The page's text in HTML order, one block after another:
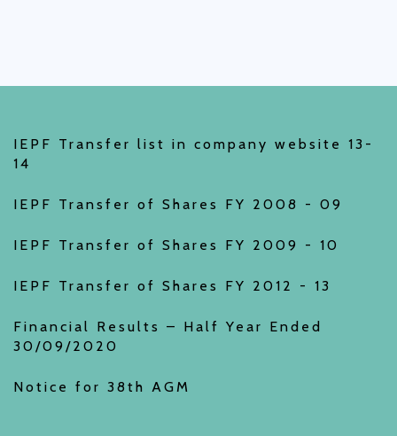
IEPF Transfer list in company website 13-
14
IEPF Transfer of Shares FY 2008 - 09
IEPF Transfer of Shares FY 2009 - 10
IEPF Transfer of Shares FY 2012 - 13
Financial Results – Half Year Ended
30/09/2020
Notice for 38th AGM